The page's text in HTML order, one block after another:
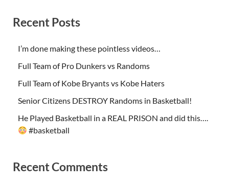
Recent Posts
I’m done making these pointless videos…
Full Team of Pro Dunkers vs Randoms
Full Team of Kobe Bryants vs Kobe Haters
Senior Citizens DESTROY Randoms in Basketball!
He Played Basketball in a REAL PRISON and did this….
#basketball
Recent Comments